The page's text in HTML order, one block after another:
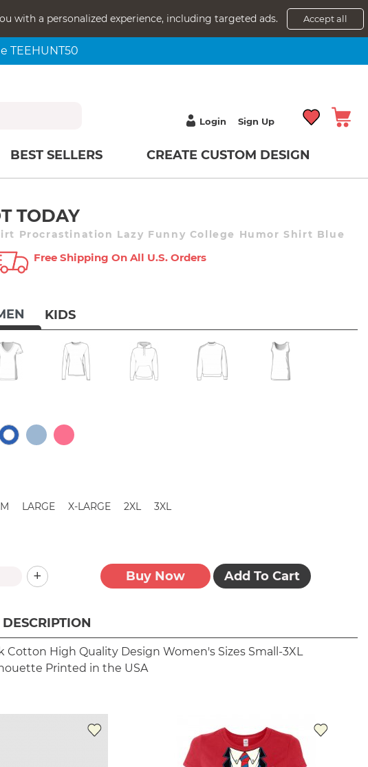
with a personalized experience, including targeted ads. Accept all
TEEHUNT50
Login Sign Up
BEST SELLERS CREATE CUSTOM DESIGN
TODAY
Procrastination Lazy Funny College Humor Shirt Blue
Free Shipping On All U.s. Orders
KIDS
LARGE X-LARGE 2XL 3XL
+ Buy Now Add To Cart
DESCRIPTION
Cotton High Quality Design Women's Sizes Small-3XL
Printed in the USA